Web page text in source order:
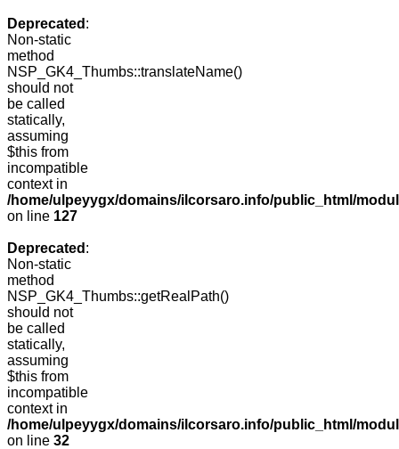
Deprecated :
Non-static
method
NSP_GK4_Thumbs::translateName()
should not
be called
statically,
assuming
$this from
incompatible
context in
/home/ulpeyygx/domains/ilcorsaro.info/public_html/
on line 127
Deprecated :
Non-static
method
NSP_GK4_Thumbs::getRealPath()
should not
be called
statically,
assuming
$this from
incompatible
context in
/home/ulpeyygx/domains/ilcorsaro.info/public_html/
on line 32